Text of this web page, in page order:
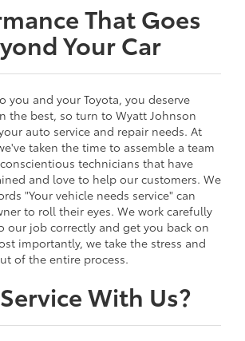
That Goes
Your Car
you and your Toyota, you deserve
the best, so turn to Wyatt Johnson
auto service and repair needs. At
taken the time to assemble a team
technicians that have
and love to help our customers. We
"Your vehicle needs service" can
to roll their eyes. We work carefully
our job correctly and get you back on
importantly, we take the stress and
of the entire process.
With Us?